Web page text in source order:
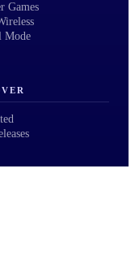
Games
Mode